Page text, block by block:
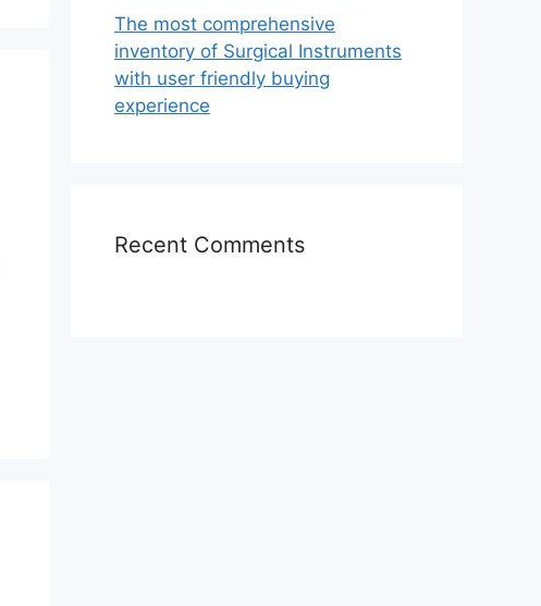
The most comprehensive
inventory of Surgical Instruments
with user friendly buying
experience
Recent Comments